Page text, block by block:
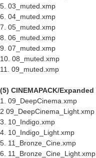
5. 03_muted.xmp
6. 04_muted.xmp
7. 05_muted.xmp
8. 06_muted.xmp
9. 07_muted.xmp
10. 08_muted.xmp
11. 09_muted.xmp
(5) CINEMAPACK/Expanded
1. 09_DeepCinema.xmp
2 09_DeepCinema_Light.xmp
3. 10_Indigo.xmp
4. 10_Indigo_Light.xmp
5. 11_Bronze_Cine.xmp
6. 11_Bronze_Cine_Light.xmp